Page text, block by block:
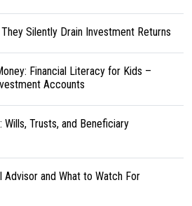
Silently Drain Investment Returns
Financial Literacy for Kids –
Accounts
Wills, Trusts, and Beneficiary
Advisor and What to Watch For